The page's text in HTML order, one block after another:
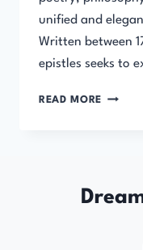
unified and
Written between
epistles seeks to
READ MORE AN
POPE